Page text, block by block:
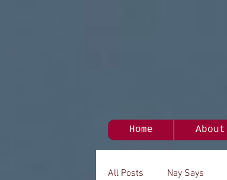
Home About
All Posts Nay Says